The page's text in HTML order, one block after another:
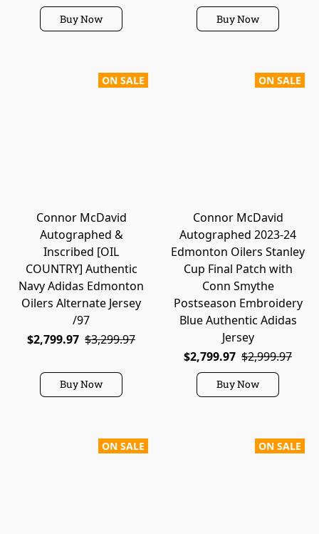
Buy Now Buy Now
ON SALE
Connor McDavid
Autographed &
Inscribed [OIL
COUNTRY] Authentic
Navy Adidas Edmonton
Oilers Alternate Jersey
/97
$2,799.97 $3,299.97
Buy Now
ON SALE
Connor McDavid
Autographed 2023-24
Edmonton Oilers Stanley
Cup Final Patch with
Conn Smythe
Postseason Embroidery
Blue Authentic Adidas
Jersey
$2,799.97 $2,999.97
Buy Now
ON SALE ON SALE